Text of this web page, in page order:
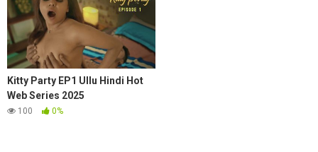
Kitty Party EP1 Ullu Hindi Hot
Web Series 2025
100 0%